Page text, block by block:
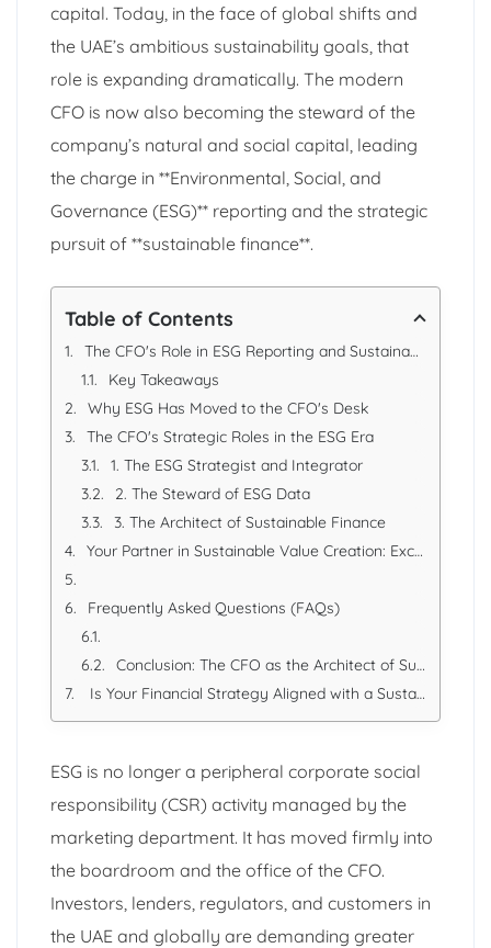
capital. Today, in the face of global shifts and
the UAE’s ambitious sustainability goals, that
role is expanding dramatically. The modern
CFO is now also becoming the steward of the
company’s natural and social capital, leading
the charge in **Environmental, Social, and
Governance (ESG)** reporting and the strategic
pursuit of **sustainable finance**.
Table of Contents
The CFO's Role in ESG Reporting and Sustainable Finance in the UAE
Key Takeaways
Why ESG Has Moved to the CFO's Desk
The CFO's Strategic Roles in the ESG Era
1. The ESG Strategist and Integrator
2. The Steward of ESG Data
3. The Architect of Sustainable Finance
Your Partner in Sustainable Value Creation: Excellence Accounting Services (EAS)
Frequently Asked Questions (FAQs)
Conclusion: The CFO as the Architect of Sustainable Value
Is Your Financial Strategy Aligned with a Sustainable Future?
ESG is no longer a peripheral corporate social
responsibility (CSR) activity managed by the
marketing department. It has moved firmly into
the boardroom and the office of the CFO.
Investors, lenders, regulators, and customers in
the UAE and globally are demanding greater